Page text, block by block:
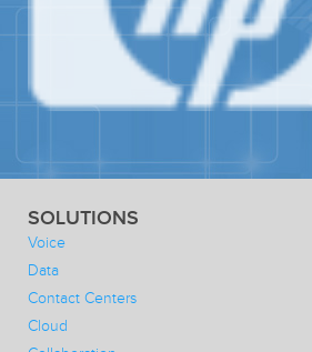
SOLUTIONS
Voice
Data
Contact Centers
Cloud